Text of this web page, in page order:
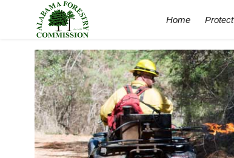
Home Protect